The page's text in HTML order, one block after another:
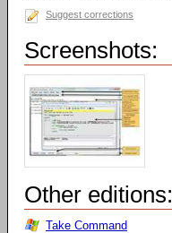
Suggest corrections
Screenshots:
Other editions:
Take Command